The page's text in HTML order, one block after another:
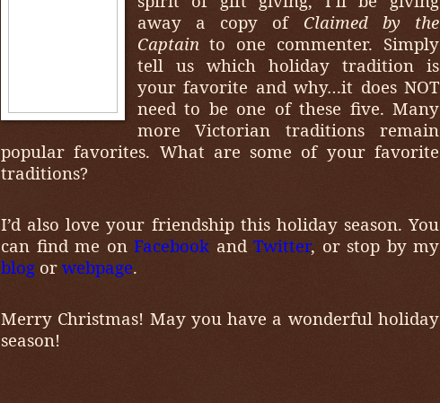
away a copy of Claimed by the
Captainto one commenter. Simply
tell us which holiday tradition is
your favorite and why…it does NOT
need to be one of these five. Many
more Victorian traditions remain
popular favorites. What are some of your favorite
traditions?
I’d also love your friendship this holiday season. You
can find me on Facebook and Twitter, or stop by my
blog or webpage.
Merry Christmas! May you have a wonderful holiday
season!